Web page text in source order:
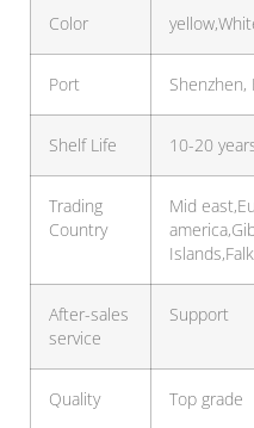
Color
Port Shenzhen,
Shelf Life 10-20
Trading
Country
Mid
After-sales
service
Support
Quality Top grade